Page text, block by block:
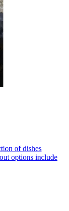
of dishes
options include